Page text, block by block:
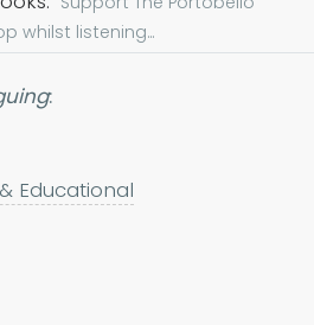
whilst listening...
:
Educational